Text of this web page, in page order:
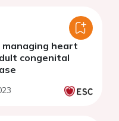
heart
congenital